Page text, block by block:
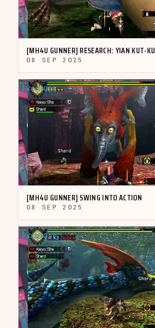
[MH4U GUNNER] RESEARCH: YIAN KUT-KU
08 SEP 2025
YOUTUBE
[MH4U GUNNER] SWING INTO ACTION
08 SEP 2025
YOUTUBE